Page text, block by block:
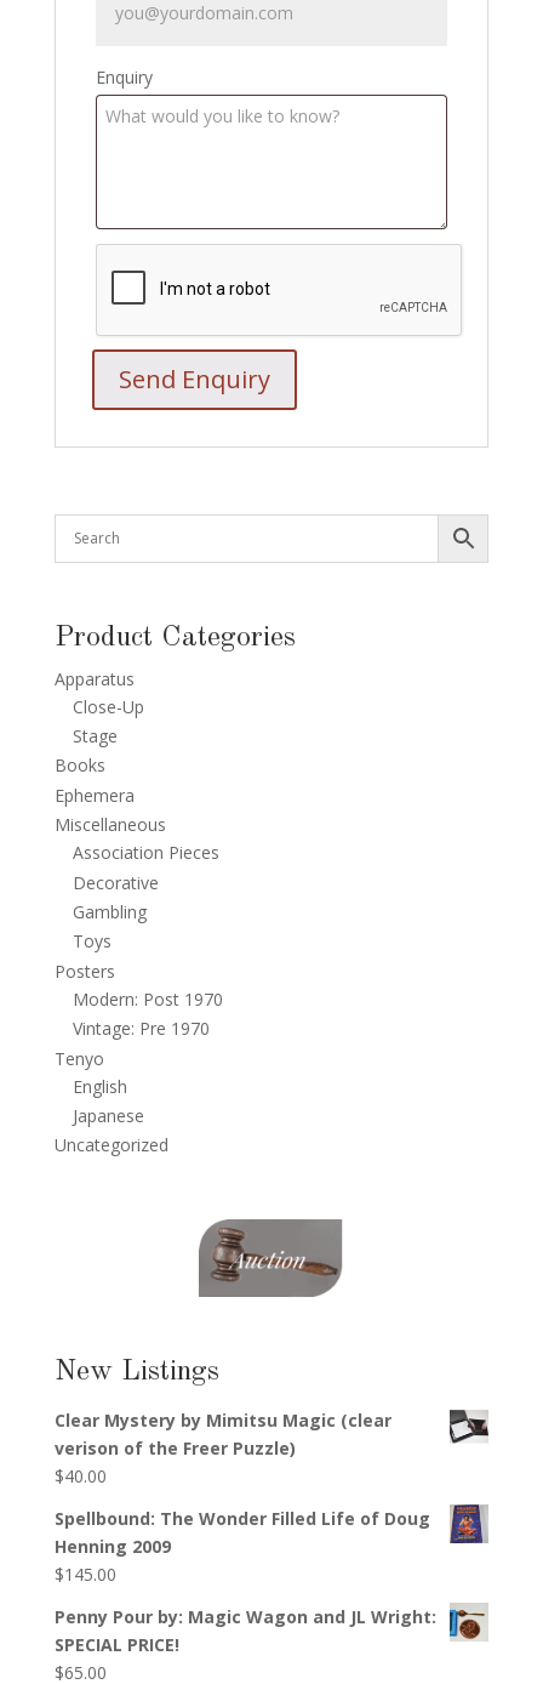
Enquiry
Product Categories
Apparatus
Close-Up
Stage
Books
Ephemera
Miscellaneous
Association Pieces
Decorative
Gambling
Toys
Posters
Modern: Post 1970
Vintage: Pre 1970
Tenyo
English
Japanese
Uncategorized
New Listings
Clear Mystery by Mimitsu Magic (clear
verison of the Freer Puzzle)
$40.00
Spellbound: The Wonder Filled Life of Doug
Henning 2009
$145.00
Penny Pour by: Magic Wagon and JL Wright:
SPECIAL PRICE!
$65.00